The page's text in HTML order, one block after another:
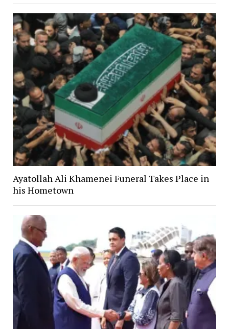
Ayatollah Ali Khamenei Funeral Takes Place in
his Hometown